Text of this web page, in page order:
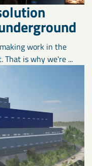
work in the
That is why we're ...